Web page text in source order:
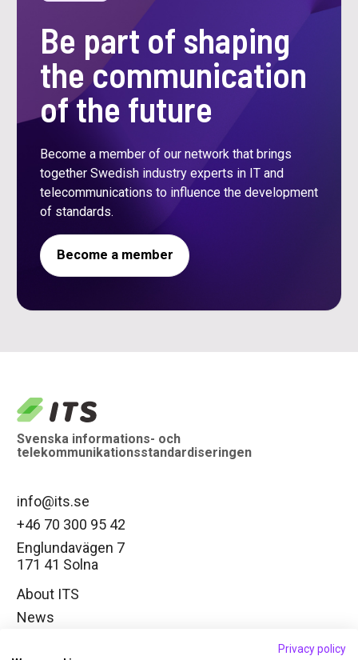
Be part of shaping
the communication
of the future
Become a member of our network that brings
together Swedish industry experts in IT and
telecommunications to influence the development
of standards.
Become a member
logo
Svenska informations- och
telekommunikationsstandardiseringen
info@its.se
+46 70 300 95 42
Englundavägen 7
171 41 Solna
About ITS
News
Privacy policy